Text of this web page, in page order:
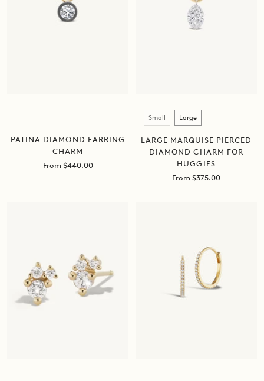
PATINA DIAMOND EARRING
CHARM
Sale
From $440.00
SizeSmall Large
LARGE MARQUISE PIERCED
DIAMOND CHARM FOR
HUGGIES
Sale
From $375.00